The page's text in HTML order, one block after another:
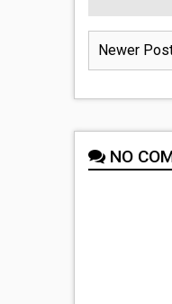
Newer
NO